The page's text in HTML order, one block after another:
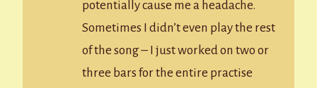
potentially cause me a headache.
Sometimes I didn’t even play the rest
of the song – I just worked on two or
three bars for the entire practise